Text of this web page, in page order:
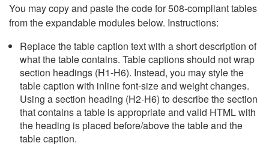
You may copy and paste the code for 508-compliant tables
from the expandable modules below. Instructions:
Replace the table caption text with a short description of
what the table contains. Table captions should not wrap
section headings (H1-H6). Instead, you may style the
table caption with inline font-size and weight changes.
Using a section heading (H2-H6) to describe the section
that contains a table is appropriate and valid HTML with
the heading is placed before/above the table and the
table caption.